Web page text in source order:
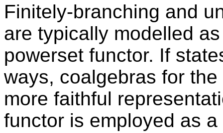
Finitely-branching and
are typically modelled
powerset functor. If
ways, coalgebras for
more faithful
functor is employed as